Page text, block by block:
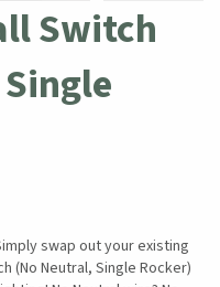
Switch
swap out your existing
(No Neutral, Single Rocker)